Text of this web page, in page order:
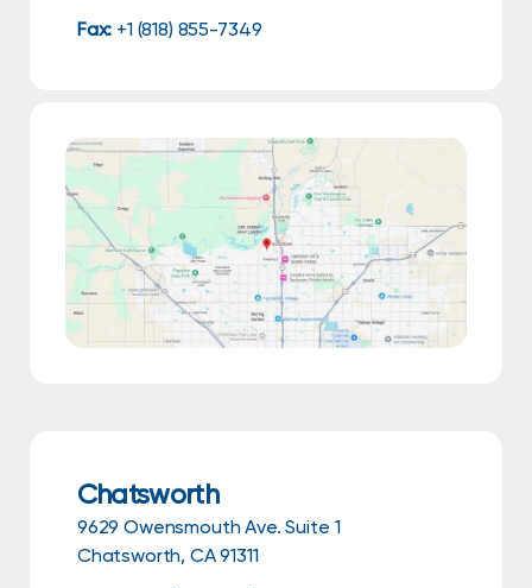
Fax: +1 (818) 855-7349
Chatsworth
9629 Owensmouth Ave. Suite 1
Chatsworth, CA 91311